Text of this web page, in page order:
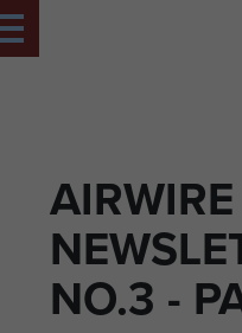
AIRWIRE
NO.3 -